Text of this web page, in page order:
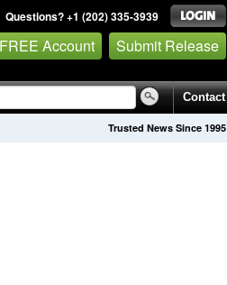
Questions? +1 (202) 335-3939
Account Submit Release
Contact
Trusted News Since 1995